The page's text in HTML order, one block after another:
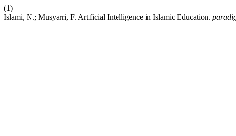
(1)
Islami, N.; Musyarri, F. Artificial Intelligence in Islamic Education.